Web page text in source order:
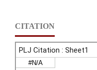
CITATION